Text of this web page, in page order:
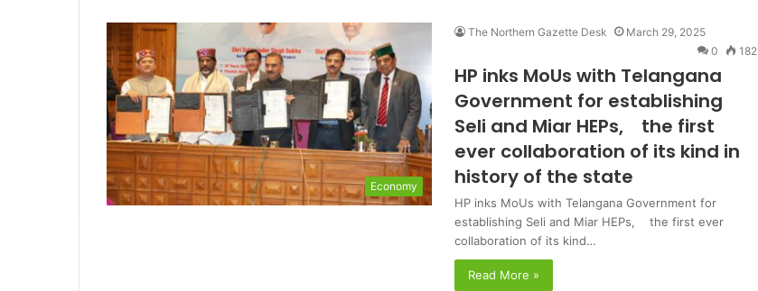
Economy
The Northern Gazette Desk
March 29, 2025
0
182
HP inks MoUs with Telangana
Government for establishing
Seli and Miar HEPs, the first
ever collaboration of its kind in
history of the state
HP inks MoUs with Telangana Government for
establishing Seli and Miar HEPs, the first ever
collaboration of its kind…
Read More »